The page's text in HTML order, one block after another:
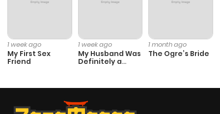
1 week ago
My First Sex
Friend
1 week ago
My Husband Was
Definitely a
1 month ago
The Ogre’s Bride